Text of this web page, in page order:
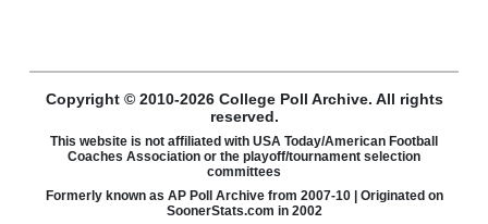
Copyright © 2010-2026 College Poll Archive. All rights
reserved.
This website is not affiliated with USA Today/American Football
Coaches Association or the playoff/tournament selection
committees
Formerly known as AP Poll Archive from 2007-10 | Originated on
SoonerStats.com in 2002